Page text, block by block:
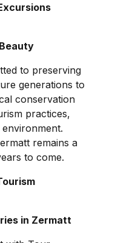
to preserving
generations to
conservation
practices,
remains a
to come.
in Zermatt